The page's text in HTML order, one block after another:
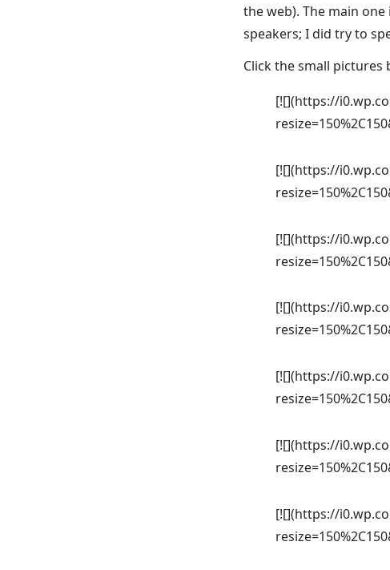
the web). The main
speakers; I did try to
Click the small pictures
[![](https://
[![](https://
[![](https://
[![](https://
[![](https://
[![](https://
[![](https://